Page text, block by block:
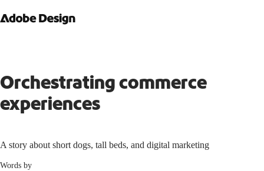
Orchestrating commerce
experiences
A story about short dogs, tall beds, and digital marketing
Words by